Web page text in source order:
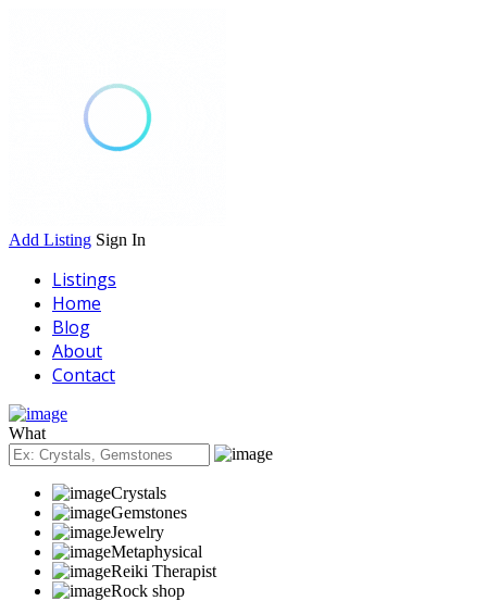
Add Listing Sign In
Listings
Home
Blog
About
Contact
What
Crystals
Gemstones
Jewelry
Metaphysical
Reiki Therapist
Rock shop